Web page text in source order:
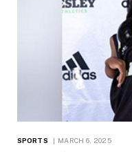
SPORTS MARCH 6, 2025